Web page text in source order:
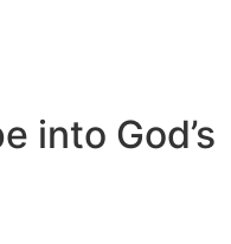
into God’s